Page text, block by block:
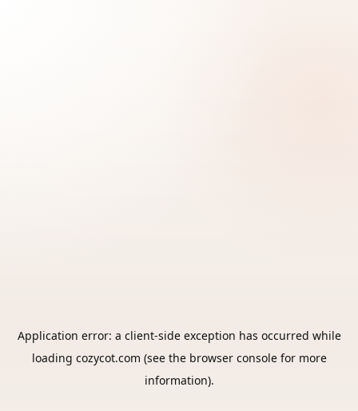
Application error: a client-side exception has occurred while
loading cozycot.com (see the browser consolefor more
information).